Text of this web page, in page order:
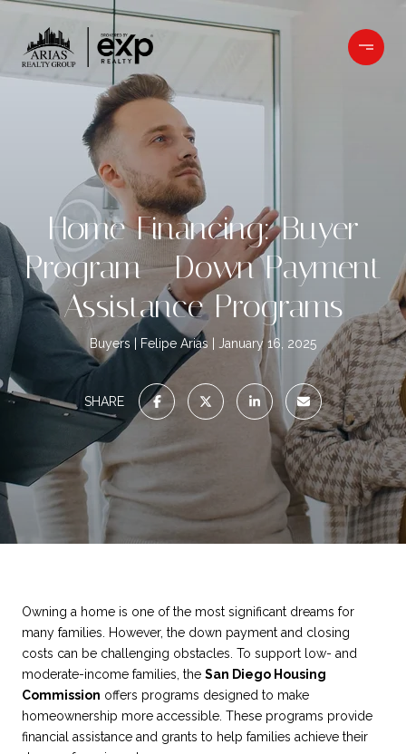
Home Financing: Buyer
Program - Down Payment
Assistance Programs
Buyers Felipe Arias January 16, 2025
SHARE
Owning a home is one of the most significant dreams for
many families. However, the down payment and closing
costs can be challenging obstacles. To support low- and
moderate-income families, the San Diego Housing
Commission offers programs designed to make
homeownership more accessible. These programs provide
financial assistance and grants to help families achieve their